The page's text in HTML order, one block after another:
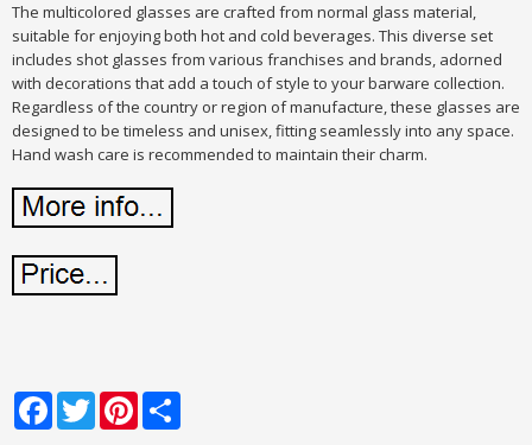
The multicolored glasses are crafted from normal glass material,
suitable for enjoying both hot and cold beverages. This diverse set
includes shot glasses from various franchises and brands, adorned
with decorations that add a touch of style to your barware collection.
Regardless of the country or region of manufacture, these glasses are
designed to be timeless and unisex, fitting seamlessly into any space.
Hand wash care is recommended to maintain their charm.
FacebookTwitterPinterest